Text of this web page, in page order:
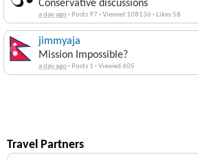
Conservative discussions
a day ago· Posts 97 ·Viewed 108136 · Likes 58
jimmyaja
Mission Impossible?
a day ago· Posts 1 ·Viewed 605
Travel Partners